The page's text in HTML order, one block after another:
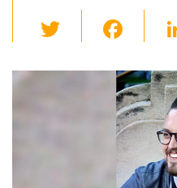
wi
tt c
e
b
o
o